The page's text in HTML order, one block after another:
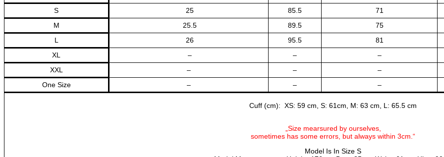
количина
S
25 85.5
71
M
25.5 89.5
75
L
26 95.5
81
XL
– –
–
XXL
– –
–
One Size
– – –
Cuff (cm): XS: 59 cm, S: 61cm, M: 63 cm, L: 65.5 cm
„Size mearsured by ourselves,
sometimes has some errors, but always within 3cm.“
Model Is In Size S